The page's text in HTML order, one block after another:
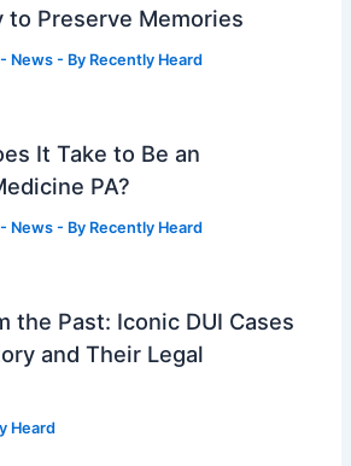
to Preserve Memories
- News - By Recently Heard
It Take to Be an
PA?
- News - By Recently Heard
the Past: Iconic DUI Cases
and Their Legal
Heard